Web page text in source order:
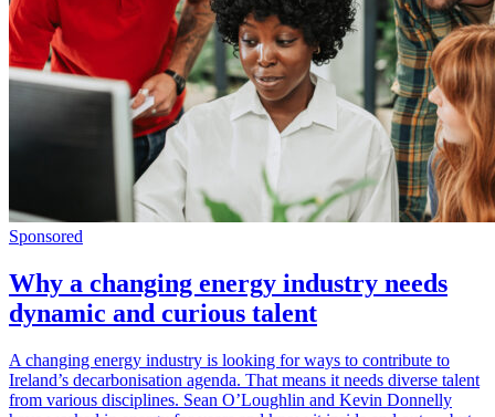
Sponsored
Why a changing energy industry needs
dynamic and curious talent
A changing energy industry is looking for ways to contribute to
Ireland’s decarbonisation agenda. That means it needs diverse talent
from various disciplines. Sean O’Loughlin and Kevin Donnelly